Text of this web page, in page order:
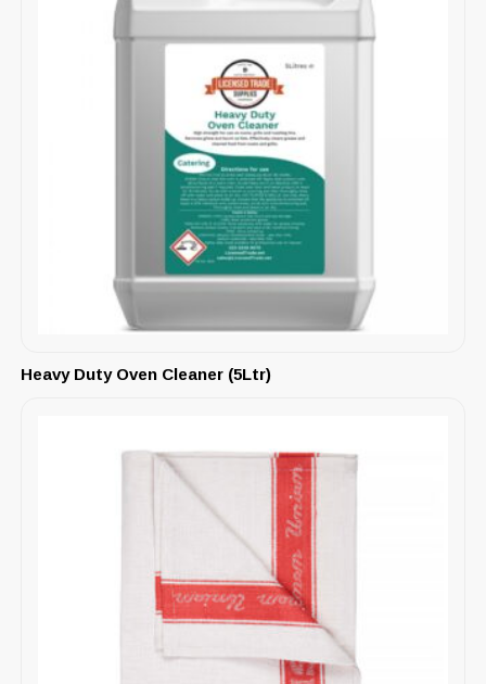
Heavy Duty Oven Cleaner (5Ltr)